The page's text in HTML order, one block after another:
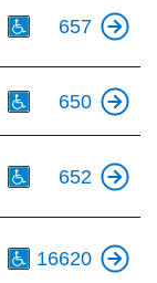
657
650
652
16620